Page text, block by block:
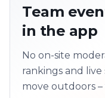
Team
in the app
No on-site
rankings and
move outdoors